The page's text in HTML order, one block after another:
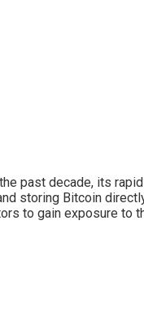
past decade, its
storing Bitcoin
to gain exposure to